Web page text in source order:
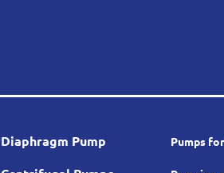
Diaphragm Pump
Pumps